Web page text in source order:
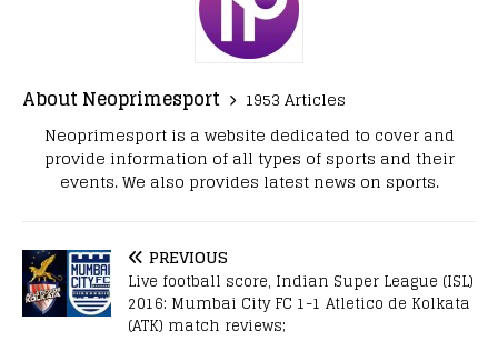
About Neoprimesport
1953 Articles
Neoprimesport is a website dedicated to cover and
provide information of all types of sports and their
events. We also provides latest news on sports.
PREVIOUS
Live football score, Indian Super League (ISL)
2016: Mumbai City FC 1-1 Atletico de Kolkata
(ATK) match reviews;